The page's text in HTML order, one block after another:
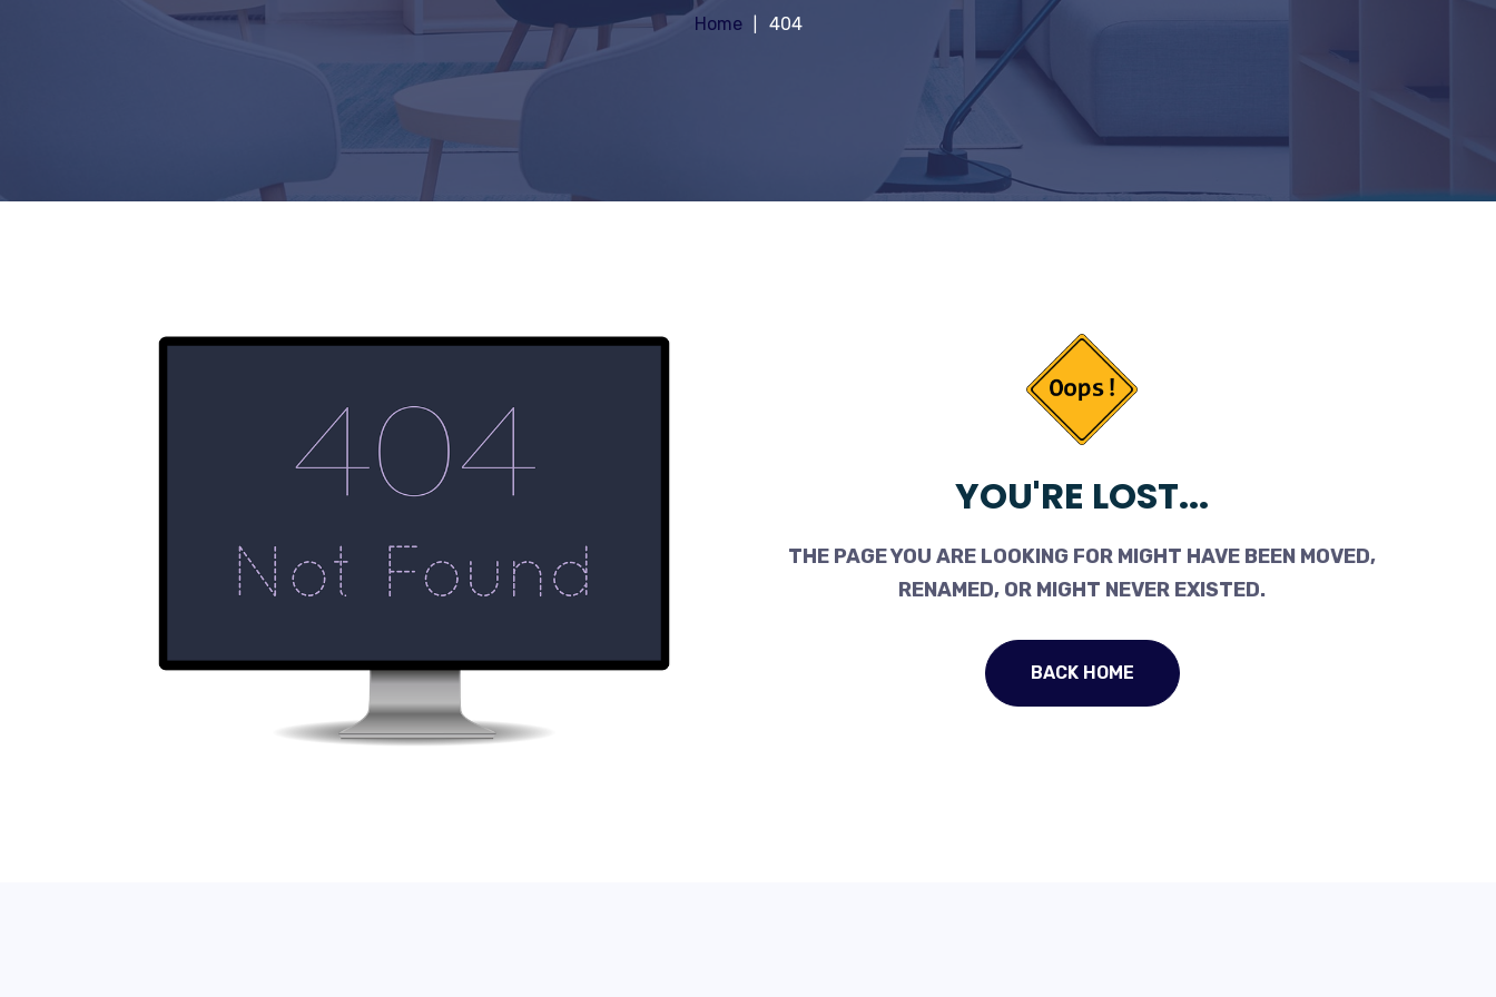
Home 404
YOU'RE LOST...
THE PAGE YOU ARE LOOKING FOR MIGHT HAVE BEEN MOVED,
RENAMED, OR MIGHT NEVER EXISTED.
BACK HOME